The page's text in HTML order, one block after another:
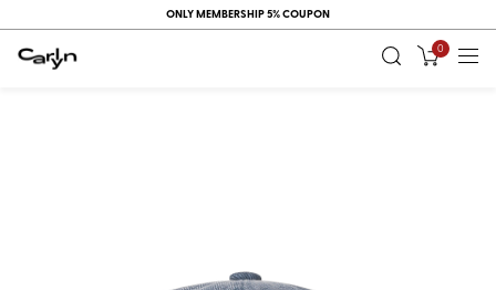
ONLY MEMBERSHIP 5% COUPON
0